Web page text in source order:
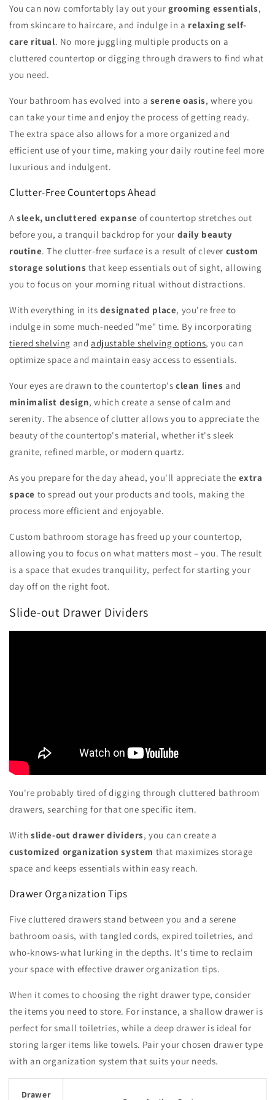
You can now comfortably lay out yourgrooming essentials,
from skincare to haircare, and indulge in a relaxing self-
care ritual. No more juggling multiple products on a
cluttered countertop or digging through drawers to find what
you need.
Your bathroom has evolved into a serene oasis, where you
can take your time and enjoy the process of getting ready.
The extra space also allows for a more organized and
efficient use of your time, making your daily routine feel more
luxurious and indulgent.
Clutter-Free Countertops Ahead
Asleek, uncluttered expanse of countertop stretches out
before you, a tranquil backdrop for your daily beauty
routine. The clutter-free surface is a result of clever custom
storage solutions that keep essentials out of sight, allowing
you to focus on your morning ritual without distractions.
With everything in its designated place, you're free to
indulge in some much-needed "me" time. By incorporating
tiered shelving and adjustable shelving options, you can
optimize space and maintain easy access to essentials.
Your eyes are drawn to the countertop's clean lines and
minimalist design, which create a sense of calm and
serenity. The absence of clutter allows you to appreciate the
beauty of the countertop's material, whether it's sleek
granite, refined marble, or modern quartz.
As you prepare for the day ahead, you'll appreciate the extra
space to spread out your products and tools, making the
process more efficient and enjoyable.
Custom bathroom storage has freed up your countertop,
allowing you to focus on what matters most – you. The result
is a space that exudes tranquility, perfect for starting your
day off on the right foot.
Slide-out Drawer Dividers
You're probably tired of digging through cluttered bathroom
drawers, searching for that one specific item.
With slide-out drawer dividers, you can create a
customized organization system that maximizes storage
space and keeps essentials within easy reach.
Drawer Organization Tips
Five cluttered drawers stand between you and a serene
bathroom oasis, with tangled cords, expired toiletries, and
who-knows-what lurking in the depths. It's time to reclaim
your space with effective drawer organization tips.
When it comes to choosing the right drawer type, consider
the items you need to store. For instance, a shallow drawer is
perfect for small toiletries, while a deep drawer is ideal for
storing larger items like towels. Pair your chosen drawer type
with an organization system that suits your needs.
Drawer